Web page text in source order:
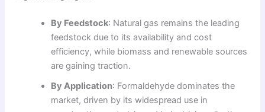
By Feedstock: Natural gas remains the leading
feedstock due to its availability and cost
efficiency, while biomass and renewable sources
are gaining traction.
By Application: Formaldehyde dominates the
market, driven by its widespread use in